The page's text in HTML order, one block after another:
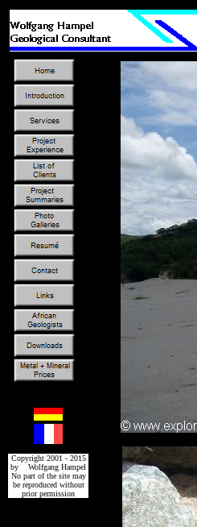
Copyright 2001 - 2015
by Wolfgang Hampel
No part of the site may
be reproduced without
prior permission